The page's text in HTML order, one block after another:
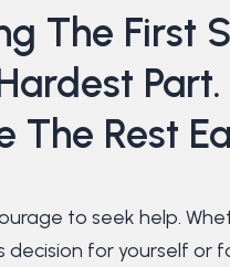
The First
Part.
The Rest
to seek help.
decision for yourself or